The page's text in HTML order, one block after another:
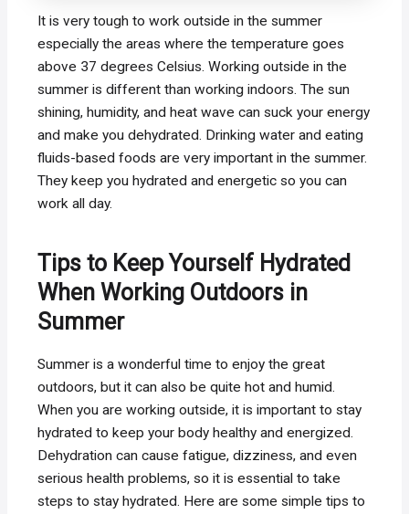
It is very tough to work outside in the summer
especially the areas where the temperature goes
above 37 degrees Celsius. Working outside in the
summer is different than working indoors. The sun
shining, humidity, and heat wave can suck your energy
and make you dehydrated. Drinking water and eating
fluids-based foods are very important in the summer.
They keep you hydrated and energetic so you can
work all day.
Tips to Keep Yourself Hydrated
When Working Outdoors in
Summer
Summer is a wonderful time to enjoy the great
outdoors, but it can also be quite hot and humid.
When you are working outside, it is important to stay
hydrated to keep your body healthy and energized.
Dehydration can cause fatigue, dizziness, and even
serious health problems, so it is essential to take
steps to stay hydrated. Here are some simple tips to